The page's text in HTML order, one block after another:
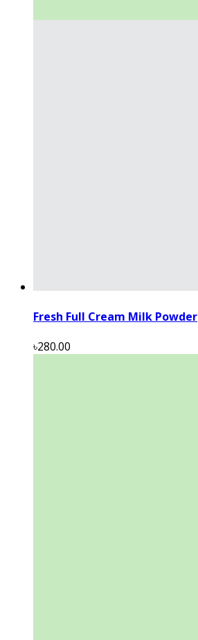
Fresh Full Cream Milk Powder
৳280.00